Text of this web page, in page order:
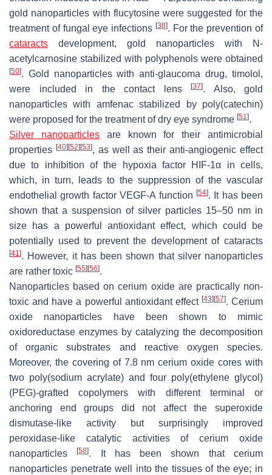
gold nanoparticles with flucytosine were suggested for the
treatment of fungal eye infections [38]. For the prevention of
cataracts development, gold nanoparticles with N-
acetylcarnosine stabilized with polyphenols were obtained
[50]. Gold nanoparticles with anti-glaucoma drug, timolol,
were included in the contact lens
[37]. Also, gold
nanoparticles with amfenac stabilized by poly(catechin)
were proposed for the treatment of dry eye syndrome [51].
Silver nanoparticlesare known for their antimicrobial
properties [40] [52] [53], as well as their anti-angiogenic effect
due to inhibition of the hypoxia factor HIF-1α in cells,
which, in turn, leads to the suppression of the vascular
endothelial growth factor VEGF-A function [54]. It has been
shown that a suspension of silver particles 15–50 nm in
size has a powerful antioxidant effect, which could be
potentially used to prevent the development of cataracts
[41]. However, it has been shown that silver nanoparticles
are rather toxic [55] [56].
Nanoparticles based on cerium oxide are practically non-
toxic and have a powerful antioxidant effect [43] [57]. Cerium
oxide nanoparticles have been shown to mimic
oxidoreductase enzymes by catalyzing the decomposition
of organic substrates and reactive oxygen species.
Moreover, the covering of 7.8 nm cerium oxide cores with
two poly(sodium acrylate) and four poly(ethylene glycol)
(PEG)-grafted copolymers with different terminal or
anchoring end groups did not affect the superoxide
dismutase-like activity but surprisingly improved
peroxidase-like catalytic activities of cerium oxide
nanoparticles[58]. It has been shown that cerium
nanoparticles penetrate well into the tissues of the eye; in